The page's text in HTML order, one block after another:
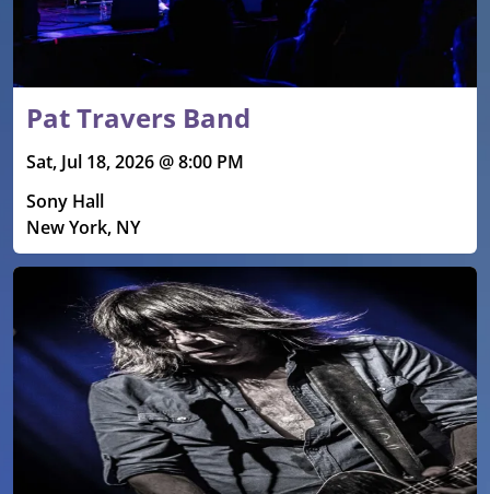
Pat Travers Band
Sat, Jul 18, 2026 @ 8:00 PM
Sony Hall
New York, NY